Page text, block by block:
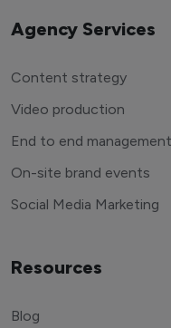
Agency Services
Content strategy
Video production
End to end management
On-site brand events
Social Media Marketing
Resources
Blog